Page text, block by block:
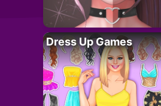
Dress Up Games